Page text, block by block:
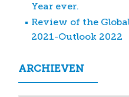
Year ever.
Review of the
2021-Outlook 2022
ARCHIEVEN